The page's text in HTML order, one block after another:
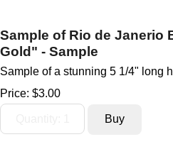
Sample of Rio de Janerio
Gold" - Sample
Sample of a stunning 5 1/4" long
Price: $3.00